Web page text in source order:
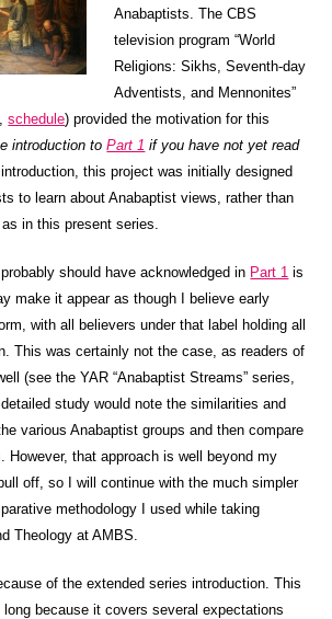
Anabaptists. The CBS
television program “World
Religions: Sikhs, Seventh-day
Adventists, and Mennonites”
,schedule) provided the motivation for this
introduction toPart 1 if you have not yet read
this project was initially designed
to learn about Anabaptist views, rather than
in this present series.
should have acknowledged in Part 1 is
make it appear as though I believe early
with all believers under that label holding all
This was certainly not the case, as readers of
(see the YAR “Anabaptist Streams” series,
study would note the similarities and
various Anabaptist groups and then compare
However, that approach is well beyond my
off, so I will continue with the much simpler
methodology I used while taking
Theology at AMBS.
of the extended series introduction. This
because it covers several expectations